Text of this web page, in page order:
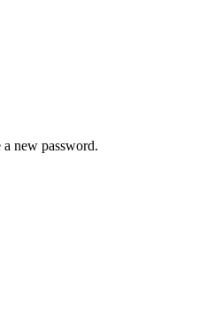
new password.